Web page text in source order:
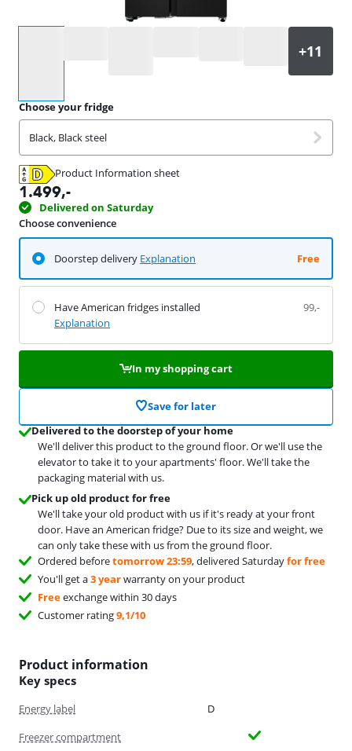
Choose your fridge
Black, Black steel
Product Information sheet
Opens in new tab
1.499,-
Delivered on Saturday
Choose convenience
Doorstep delivery Explanation Free
Have American fridges installed
Explanation
99,-
In my shopping cart
Save for later
Delivered to the doorstep of your home
We'll deliver this product to the ground floor. Or we'll use the
elevator to take it to your apartments' floor. We'll take the
packaging material with us.
Pick up old product for free
We'll take your old product with us if it's ready at your front
door. Have an American fridge? Due to its size and weight, we
can only take these with us from the ground floor.
Ordered beforetomorrow 23:59, delivered Saturdayfor free
You'll get a3 yearwarranty on your product
Freeexchange within 30 days
Customer rating9,1/10
Product information
Key specs
Energy label
D
Freezer compartment